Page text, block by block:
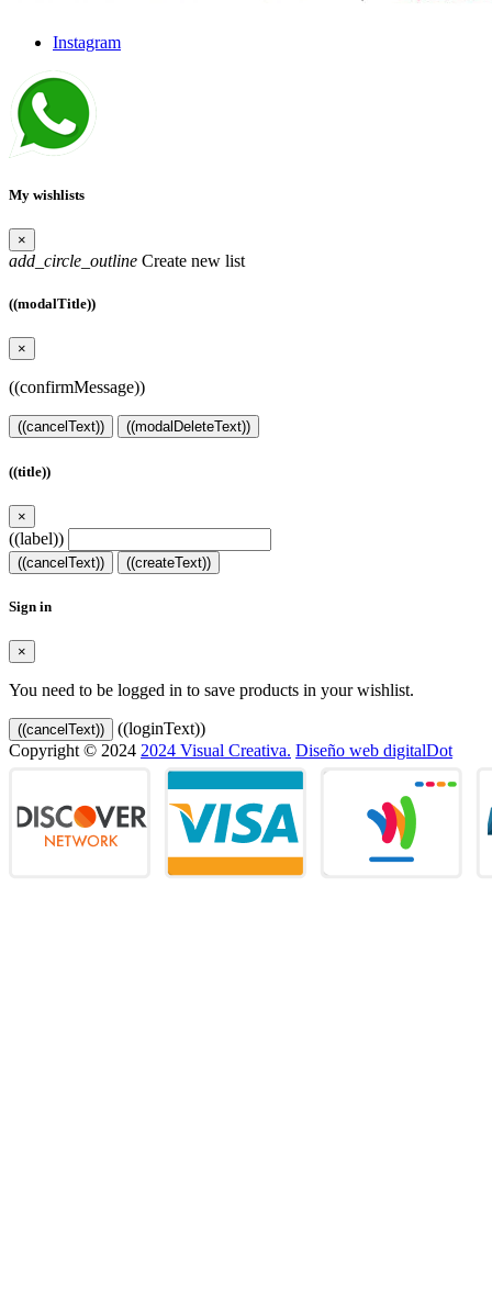
Instagram
My wishlists
×
add_circle_outline Create new list
((modalTitle))
×
((confirmMessage))
((cancelText)) ((modalDeleteText))
((title))
×
((label))
((cancelText)) ((createText))
Sign in
×
You need to be logged in to save products in your wishlist.
((cancelText))
((loginText))
Copyright © 2024 2024 Visual Creativa. Diseño web digitalDot